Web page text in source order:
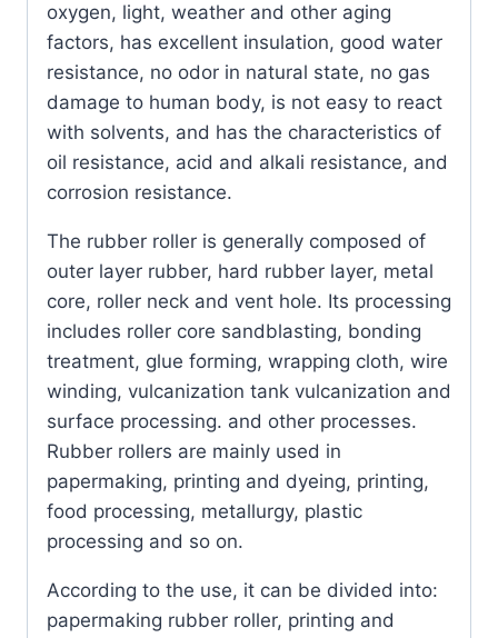
oxygen, light, weather and other aging
factors, has excellent insulation, good water
resistance, no odor in natural state, no gas
damage to human body, is not easy to react
with solvents, and has the characteristics of
oil resistance, acid and alkali resistance, and
corrosion resistance.
The rubber roller is generally composed of
outer layer rubber, hard rubber layer, metal
core, roller neck and vent hole. Its processing
includes roller core sandblasting, bonding
treatment, glue forming, wrapping cloth, wire
winding, vulcanization tank vulcanization and
surface processing. and other processes.
Rubber rollers are mainly used in
papermaking, printing and dyeing, printing,
food processing, metallurgy, plastic
processing and so on.
According to the use, it can be divided into:
papermaking rubber roller, printing and